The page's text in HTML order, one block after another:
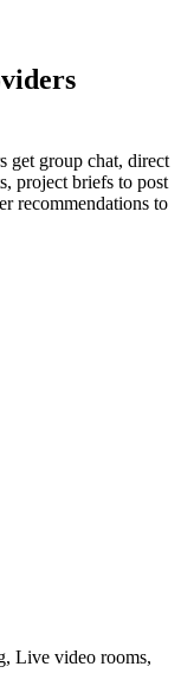
get group chat, direct
project briefs to post
recommendations to
Live video rooms,